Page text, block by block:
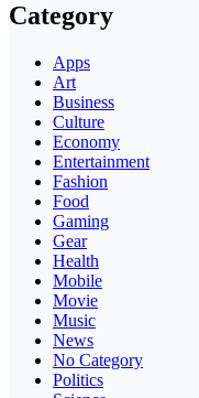
Category
Apps
Art
Business
Culture
Economy
Entertainment
Fashion
Food
Gaming
Gear
Health
Mobile
Movie
Music
News
No Category
Politics